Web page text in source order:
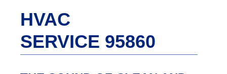
HVAC
SERVICE 95860